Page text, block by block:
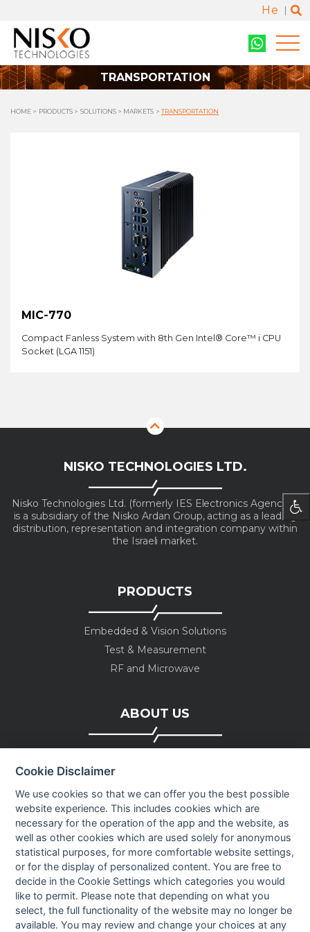
He
TRANSPORTATION
HOME PRODUCTS SOLUTIONS MARKETS TRANSPORTATION
MIC-770
Compact Fanless System with 8th Gen Intel® Core™ i CPU
Socket (LGA 1151)
NISKO TECHNOLOGIES LTD.
Nisko Technologies Ltd. (formerly IES Electronics Agencies)
is a subsidiary of the Nisko Ardan Group, acting as a leading
distribution, representation and integration company within
the Israeli market.
PRODUCTS
Embedded & Vision Solutions
Test & Measurement
RF and Microwave
ABOUT US
News
Events
Careers
Contact us
OUR CONTACTS INFO
9 HaPsagot st.,
Cookie Disclaimer
We use cookies so that we can offer you the best possible
website experience. This includes cookies which are
necessary for the operation of the app and the website, as
well as other cookies which are used solely for anonymous
statistical purposes, for more comfortable website settings,
or for the display of personalized content. You are free to
decide in the Cookie Settings which categories you would
like to permit. Please note that depending on what you
select, the full functionality of the website may no longer be
available. You may review and change your choices at any